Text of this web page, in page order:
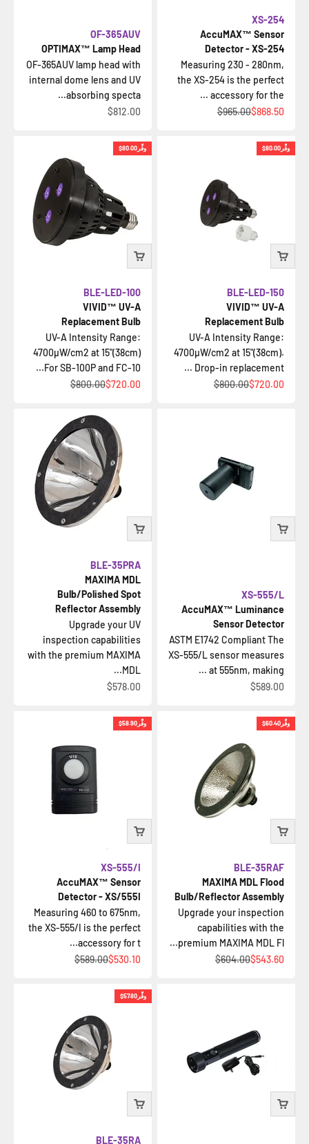
AccuMAX™ Sensor
Detector - XS-254
XS-254
Measuring 230 - 280nm,
the XS-254 is the perfect
accessory for the ...
السعر بعد الخصم
$868.50السعر قبل الخصم
$965.00
OPTIMAX™ Lamp Head
OF-365AUV
OF-365AUV lamp head with
internal dome lens and UV
absorbing specta...
السعر بعد الخصم
$812.00
وفِّر$80.00
VIVID™ UV-A
Replacement Bulb
BLE-LED-150
UV-A Intensity Range:
4700µW/cm2 at 15"(38cm).
Drop-in replacement ...
السعر بعد الخصم
$720.00السعر قبل الخصم
$800.00
وفِّر$80.00
VIVID™ UV-A
Replacement Bulb
BLE-LED-100
UV-A Intensity Range:
4700µW/cm2 at 15"(38cm)
For SB-100P and FC-10...
السعر بعد الخصم
$720.00السعر قبل الخصم
$800.00
AccuMAX™ Luminance
Sensor Detector
XS-555/L
ASTM E1742 Compliant The
XS-555/L sensor measures
at 555nm, making ...
السعر بعد الخصم
$589.00
MAXIMA MDL
Bulb/Polished Spot
Reflector Assembly
BLE-35PRA
Upgrade your UV
inspection capabilities
with the premium MAXIMA
MDL...
السعر بعد الخصم
$578.00
وفِّر$60.40
MAXIMA MDL Flood
Bulb/Reflector Assembly
BLE-35RAF
Upgrade your inspection
capabilities with the
premium MAXIMA MDL Fl...
السعر بعد الخصم
$543.60السعر قبل الخصم
$604.00
وفِّر$58.90
AccuMAX™ Sensor
Detector - XS/555I
XS-555/I
Measuring 460 to 675nm,
the XS-555/I is the perfect
accessory for t...
السعر بعد الخصم
$530.10السعر قبل الخصم
$589.00
وفِّر$57.80
BLE-35RA